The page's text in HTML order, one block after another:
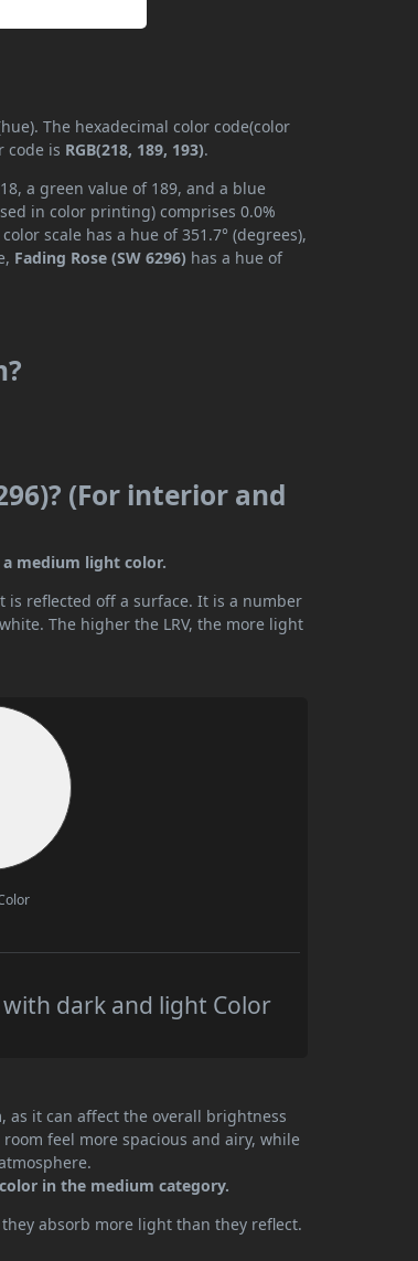
The hexadecimal color code(color
code is RGB(218, 189, 193).
a green value of 189, and a blue
in color printing) comprises 0.0%
scale has a hue of 351.7° (degrees),
Fading Rose (SW 6296) has a hue of
(For interior and
a medium light color.
is reflected off a surface. It is a number
The higher the LRV, the more light
with dark and light Color
as it can affect the overall brightness
feel more spacious and airy, while
in the medium category.
absorb more light than they reflect.